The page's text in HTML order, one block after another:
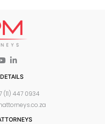
447 0934